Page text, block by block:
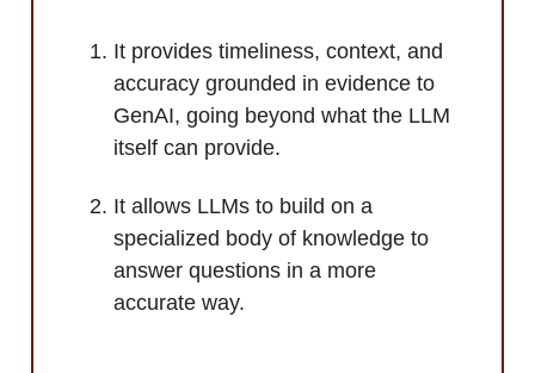
It provides timeliness, context, and
accuracy grounded in evidence to
GenAI, going beyond what the LLM
itself can provide.
It allows LLMs to build on a
specialized body of knowledge to
answer questions in a more
accurate way.